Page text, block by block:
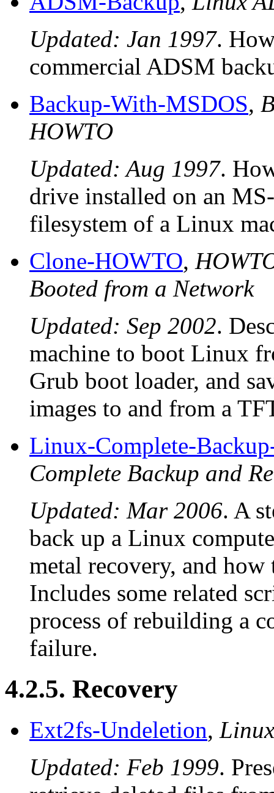
Updated: Jan 1997.
commercial ADSM
Backup-With-MSDOS,
HOWTO
Updated: Aug 1997.
drive installed on an
filesystem of a Linux
Clone-HOWTO,
Booted from a Network
Updated: Sep 2002.
machine to boot Linux
Grub boot loader, and
images to and from a
Linux-Complete-
Complete Backup and
Updated: Mar 2006. A
back up a Linux
metal recovery, and how
Includes some related
process of rebuilding a
failure.
4.2.5. Recovery
Ext2fs-Undeletion,
Updated: Feb 1999.